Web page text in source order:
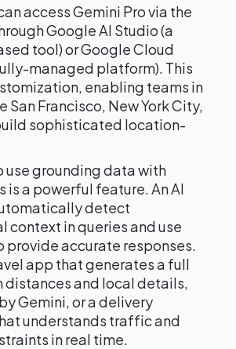
access Gemini Pro via the
Google AI Studio (a
tool) or Google Cloud
managed platform). This
enabling teams in
San Francisco, New York City,
sophisticated location-
use grounding data with
is a powerful feature. An AI
detect
context in queries and use
provide accurate responses.
app that generates a full
distances and local details,
Gemini, or a delivery
understands traffic and
in real time.